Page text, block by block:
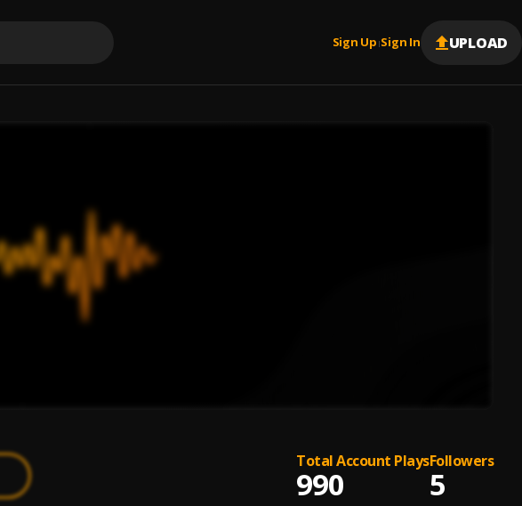
Sign Up |Sign In UPLOAD
Total Account Plays
990
Followers
5